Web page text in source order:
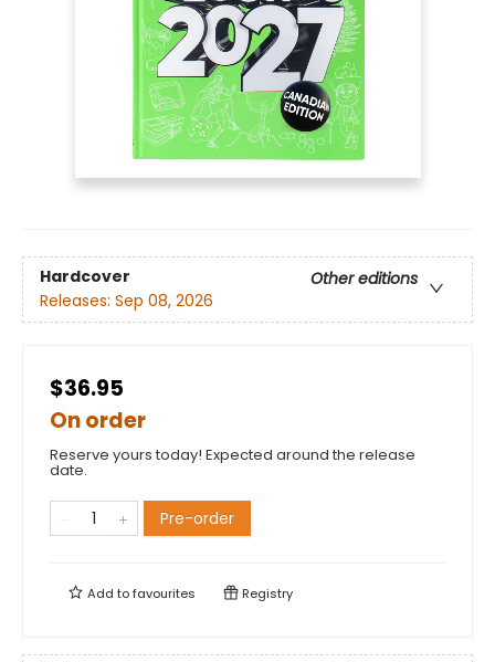
Hardcover
Other editions
Releases: Sep 08, 2026
$36.95
On order
Reserve yours today! Expected around the release
date.
Pre-order
Add tofavourites Registry